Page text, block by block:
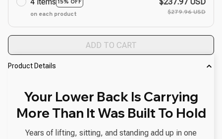
15% OFF
on each product
$279.96 USD
ADD TO CART
Product Details
Your Lower Back Is Carrying
More Than It Was Built To Hold
Years of lifting, sitting, and standing add up in one